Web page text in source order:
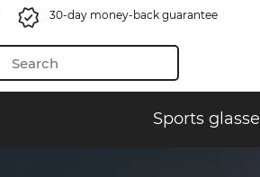
30-day money-back guarantee
Sports